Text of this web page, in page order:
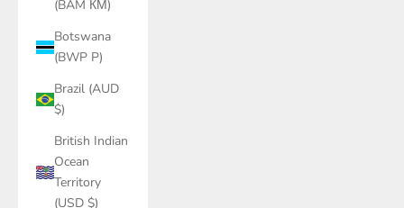
(BAM КМ)
Botswana
(BWP P)
Brazil (AUD
$)
British Indian
Ocean
Territory
(USD $)